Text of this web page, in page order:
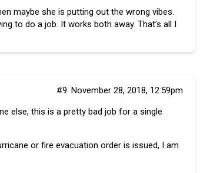
maybe she is putting out the wrong vibes.
to do a job. It works both away. That’s all I
November 28, 2018, 12:59pm
#9
else, this is a pretty bad job for a single
or fire evacuation order is issued, I am